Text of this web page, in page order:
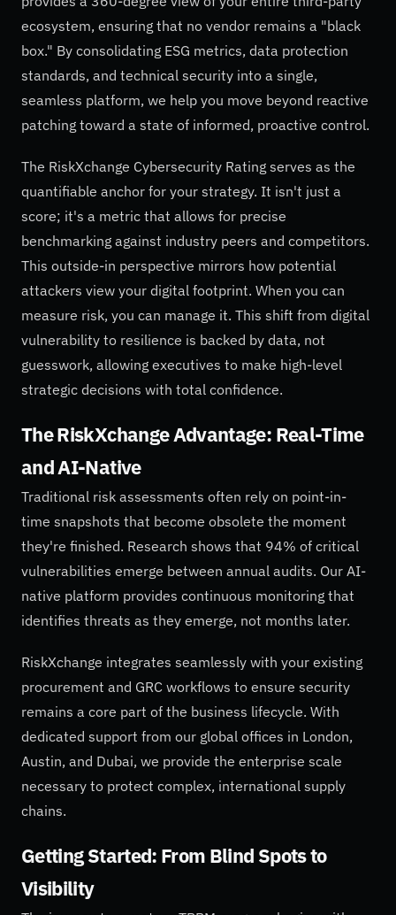
ecosystem, ensuring that no vendor remains a "black
box." By consolidating ESG metrics, data protection
standards, and technical security into a single,
seamless platform, we help you move beyond reactive
patching toward a state of informed, proactive control.
The RiskXchange Cybersecurity Rating serves as the
quantifiable anchor for your strategy. It isn't just a
score; it's a metric that allows for precise
benchmarking against industry peers and competitors.
This outside-in perspective mirrors how potential
attackers view your digital footprint. When you can
measure risk, you can manage it. This shift from digital
vulnerability to resilience is backed by data, not
guesswork, allowing executives to make high-level
strategic decisions with total confidence.
The RiskXchange Advantage: Real-Time
and AI-Native
Traditional risk assessments often rely on point-in-
time snapshots that become obsolete the moment
they're finished. Research shows that 94% of critical
vulnerabilities emerge between annual audits. Our AI-
native platform provides continuous monitoring that
identifies threats as they emerge, not months later.
RiskXchange integrates seamlessly with your existing
procurement and GRC workflows to ensure security
remains a core part of the business lifecycle. With
dedicated support from our global offices in London,
Austin, and Dubai, we provide the enterprise scale
necessary to protect complex, international supply
chains.
Getting Started: From Blind Spots to
Visibility